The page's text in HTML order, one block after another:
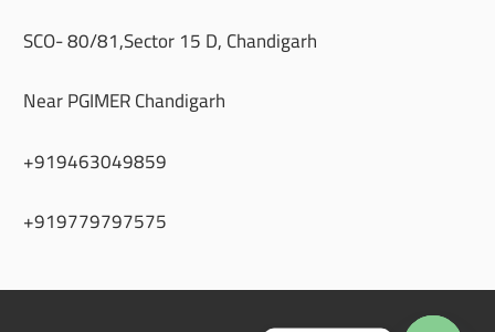
SCO- 80/81,Sector 15 D, Chandigarh
Near PGIMER Chandigarh
+919463049859
+919779797575